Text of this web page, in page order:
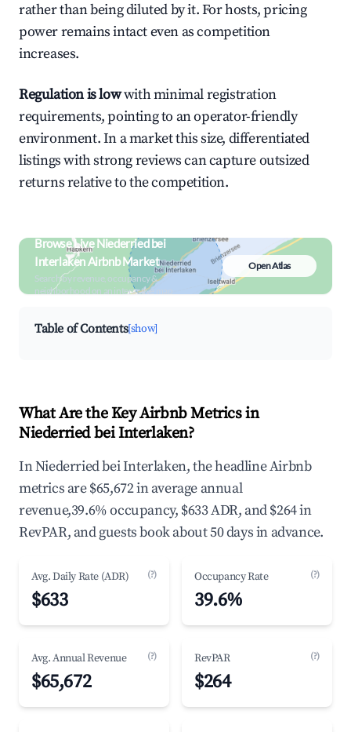
rather than being diluted by it. For hosts, pricing
power remains intact even as competition
increases.
Regulation is lowwith minimal registration
requirements, pointing to an operator-friendly
environment. In a market this size, differentiated
listings with strong reviews can capture outsized
returns relative to the competition.
Browse Live Niederried bei
Interlaken Airbnb Market
Search by revenue, occupancy &
neighborhood on an interactive map
Open Atlas
Table of Contents[show]
What Are the Key Airbnb Metrics in
Niederried bei Interlaken?
In Niederried bei Interlaken, the headline Airbnb
metrics are $65,672 in average annual
revenue,39.6% occupancy, $633 ADR, and $264 in
RevPAR, and guests book about 50 days in advance.
Avg. Daily Rate (ADR) (?)
$633
Occupancy Rate (?)
39.6%
Avg. Annual Revenue (?)
$65,672
RevPAR (?)
$264